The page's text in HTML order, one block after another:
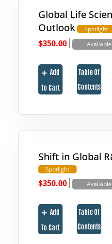
Global Life
Outlook
Spotlight
$350.00 | Available
Add
To Cart
Table Of
Contents
Shift in Global
Spotlight
$350.00 | Available
Add
To Cart
Table Of
Contents